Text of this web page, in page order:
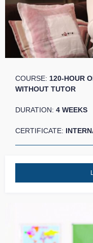
COURSE: 120-HOUR
WITHOUT TUTOR
DURATION: 4 WEEKS
CERTIFICATE: